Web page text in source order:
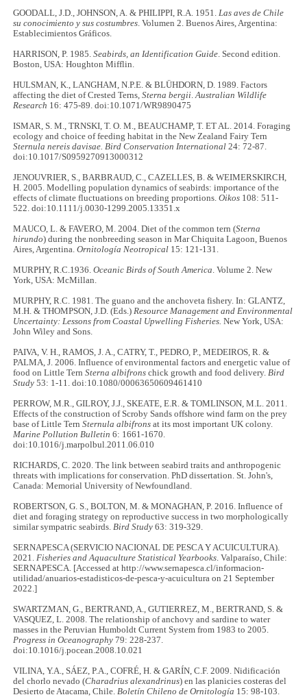
GOODALL, J.D., JOHNSON, A. & PHILIPPI, R.A. 1951. Las aves de Chile
su conocimiento y sus costumbres . Volumen 2. Buenos Aires, Argentina:
Establecimientos Gráficos.
HARRISON, P. 1985.Seabirds, an Identification Guide . Second edition.
Boston, USA: Houghton Mifflin.
HULSMAN, K., LANGHAM, N.P.E. & BLÜHDORN, D. 1989. Factors
affecting the diet of Crested Terns,Sterna bergii .Australian Wildlife
Research 16: 475-89. doi:10.1071/WR9890475
ISMAR, S. M., TRNSKI, T. O. M., BEAUCHAMP, T. ET AL. 2014. Foraging
ecology and choice of feeding habitat in the New Zealand Fairy Tern
Sternula nereis davisae. Bird Conservation International 24: 72-87.
doi:10.1017/S0959270913000312
JENOUVRIER, S., BARBRAUD, C., CAZELLES, B. & WEIMERSKIRCH,
H. 2005. Modelling population dynamics of seabirds: importance of the
effects of climate fluctuations on breeding proportions.Oikos 108: 511-
522. doi:10.1111/j.0030-1299.2005.13351.x
MAUCO, L. & FAVERO, M. 2004. Diet of the common tern (Sterna
hirundo) during the nonbreeding season in Mar Chiquita Lagoon, Buenos
Aires, Argentina.Ornitología Neotropical 15: 121-131.
MURPHY, R.C.1936.Oceanic Birds of South America . Volume 2. New
York, USA: McMillan.
MURPHY, R.C. 1981. The guano and the anchoveta fishery. In: GLANTZ,
M.H. & THOMPSON, J.D. (Eds.) Resource Management and Environmental
Uncertainty: Lessons from Coastal Upwelling Fisheries. New York, USA:
John Wiley and Sons.
PAIVA, V. H., RAMOS, J. A., CATRY, T., PEDRO, P., MEDEIROS, R. &
PALMA, J. 2006. Influence of environmental factors and energetic value of
food on Little TernSterna albifrons chick growth and food delivery. Bird
Study 53: 1-11. doi:10.1080/00063650609461410
PERROW, M.R., GILROY, J.J., SKEATE, E.R. & TOMLINSON, M.L. 2011.
Effects of the construction of Scroby Sands offshore wind farm on the prey
base of Little TernSternula albifrons at its most important UK colony.
Marine Pollution Bulletin 6: 1661-1670.
doi:10.1016/j.marpolbul.2011.06.010
RICHARDS, C. 2020. The link between seabird traits and anthropogenic
threats with implications for conservation. PhD dissertation. St. John's,
Canada: Memorial University of Newfoundland.
ROBERTSON, G. S., BOLTON, M. & MONAGHAN, P. 2016. Influence of
diet and foraging strategy on reproductive success in two morphologically
similar sympatric seabirds. Bird Study 63: 319-329.
SERNAPESCA (SERVICIO NACIONAL DE PESCA Y ACUICULTURA).
2021. Fisheries and Aquaculture Statistical Yearbooks . Valparaíso, Chile:
SERNAPESCA. [Accessed at http://www.sernapesca.cl/informacion-
utilidad/anuarios-estadisticos-de-pesca-y-acuicultura on 21 September
2022.]
SWARTZMAN, G., BERTRAND, A., GUTIERREZ, M., BERTRAND, S. &
VASQUEZ, L. 2008. The relationship of anchovy and sardine to water
masses in the Peruvian Humboldt Current System from 1983 to 2005.
Progress in Oceanography 79: 228-237.
doi:10.1016/j.pocean.2008.10.021
VILINA, Y.A., SÁEZ, P.A., COFRÉ, H. & GARÍN, C.F. 2009. Nidificación
del chorlo nevado (Charadrius alexandrinus) en las planicies costeras del
Desierto de Atacama, Chile. Boletín Chileno de Ornitología 15: 98-103.